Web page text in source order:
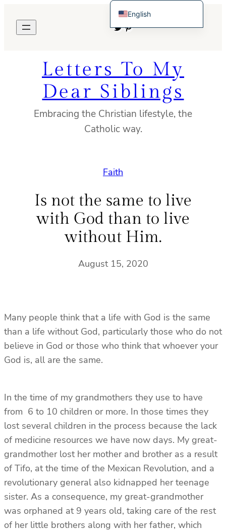
content
Twitter Pinterest
Letters To My
Dear Siblings
Embracing the Christian lifestyle, the
Catholic way.
Faith
Is not the same to live
with God than to live
without Him.
August 15, 2020
Many people think that a life with God is the same
than a life without God, particularly those who do not
believe in God or those who think that whoever your
God is, all are the same.
In the time of my grandmothers they use to have
from 6 to 10 children or more. In those times they
lost several children in the process because the lack
of medicine resources we have now days. My great-
grandmother lost her mother and brother as a result
of Tifo, at the time of the Mexican Revolution, and a
revolutionary general also kidnapped her teenage
sister. As a consequence, my great-grandmother
was orphaned at 9 years old, taking care of the rest
of her little brothers along with her father, which
English
Español de México